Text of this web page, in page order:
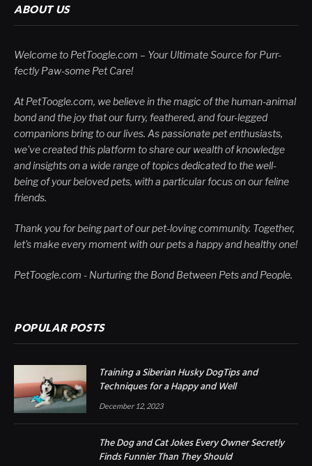
ABOUT US
Welcome to PetToogle.com – Your Ultimate Source for Purr-
fectly Paw-some Pet Care!
At PetToogle.com, we believe in the magic of the human-animal
bond and the joy that our furry, feathered, and four-legged
companions bring to our lives. As passionate pet enthusiasts,
we've created this platform to share our wealth of knowledge
and insights on a wide range of topics dedicated to the well-
being of your beloved pets, with a particular focus on our feline
friends.
Thank you for being part of our pet-loving community. Together,
let's make every moment with our pets a happy and healthy one!
PetToogle.com - Nurturing the Bond Between Pets and People.
POPULAR POSTS
Training a Siberian Husky DogTips and
Techniques for a Happy and Well
December 12, 2023
The Dog and Cat Jokes Every Owner Secretly
Finds Funnier Than They Should